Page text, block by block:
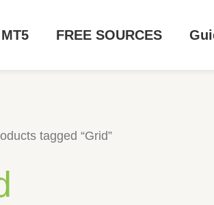
MT5 FREE SOURCES
tagged “Grid”